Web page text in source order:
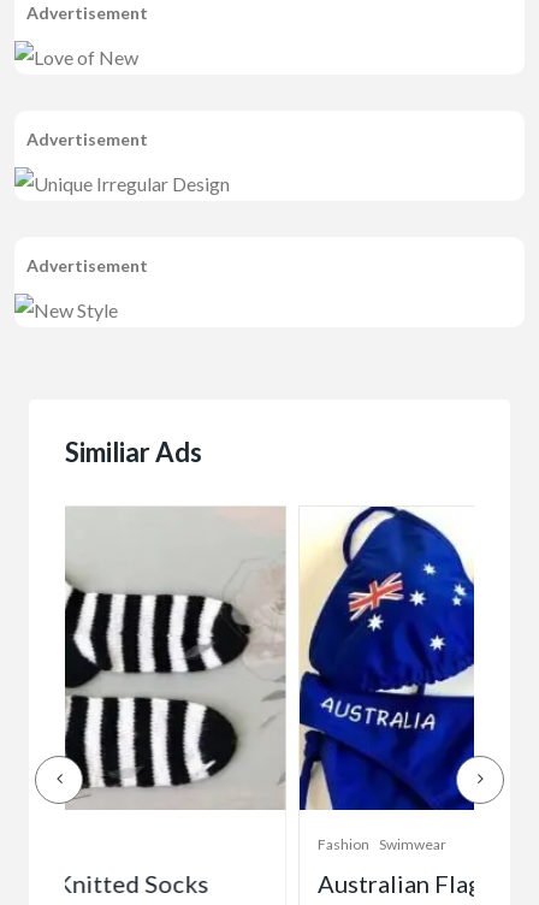
Advertisement
Advertisement
Advertisement
Similiar Ads
Australian Flag Bikini (Royal Blue)